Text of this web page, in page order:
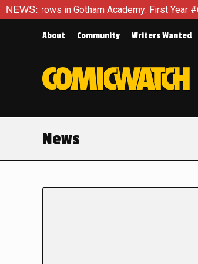
NEWS:
in Gotham Academy: First Year #6
About Community Writers Wanted
News